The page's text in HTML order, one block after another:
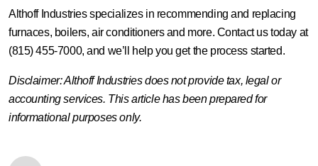
Althoff Industries specializes in recommending and replacing
furnaces, boilers, air conditioners and more. Contact us today at
(815) 455-7000, and we’ll help you get the process started.
Disclaimer: Althoff Industries does not provide tax, legal or
accounting services. This article has been prepared for
informational purposes only.